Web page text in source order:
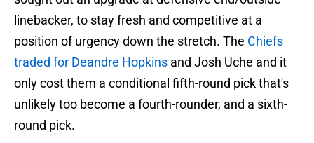
linebacker, to stay fresh and competitive at a
position of urgency down the stretch. The Chiefs
traded for Deandre Hopkins and Josh Uche and it
only cost them a conditional fifth-round pick that's
unlikely too become a fourth-rounder, and a sixth-
round pick.